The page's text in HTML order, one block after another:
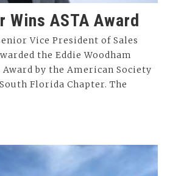
Wins ASTA Award
Vice President of Sales
the Eddie Woodham
by the American Society
Florida Chapter. The